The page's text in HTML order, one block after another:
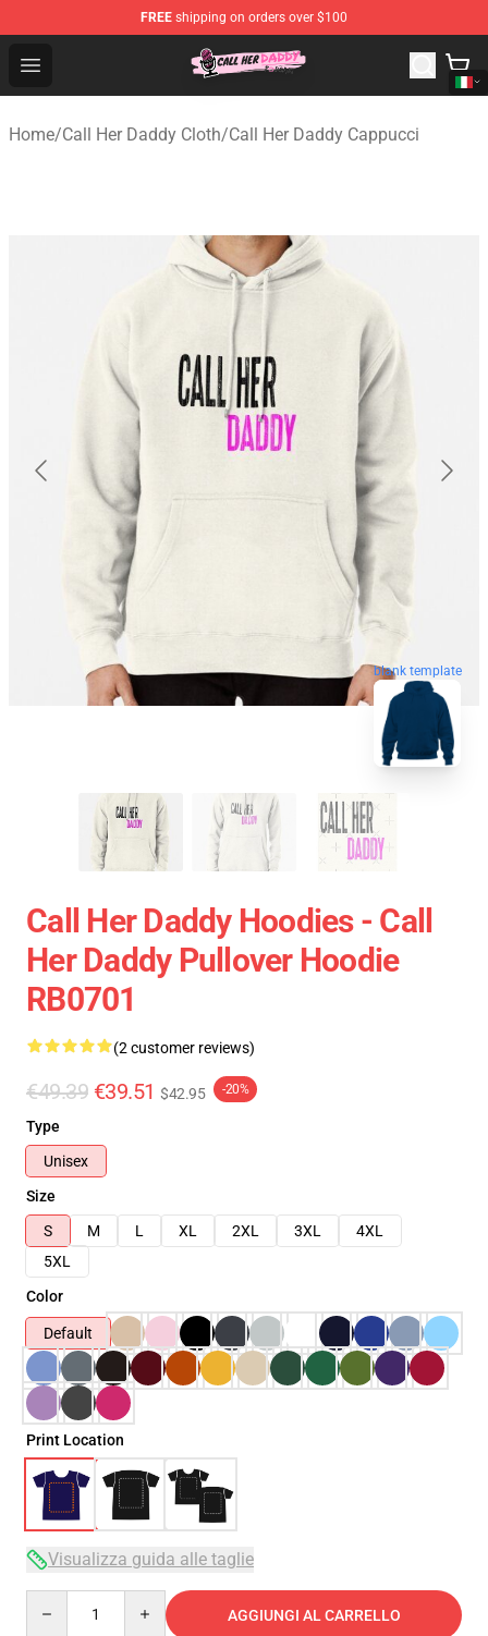
FREE shipping on orders over $100
Open menu
Call Her Daddy Store - Official Call Her Daddy
Home/Call Her Daddy Cloth/Call Her Daddy Cappucci
blank template
Call Her Daddy Hoodies - Call
Her Daddy Pullover Hoodie
RB0701
(2 customer reviews)
€49.39 €39.51 $42.95 -20%
Type
Unisex
Size
S
M L XL 2XL 3XL
4XL
5XL
Color
Default
Print Location
Visualizza guida alle taglie
AGGIUNGI AL CARRELLO